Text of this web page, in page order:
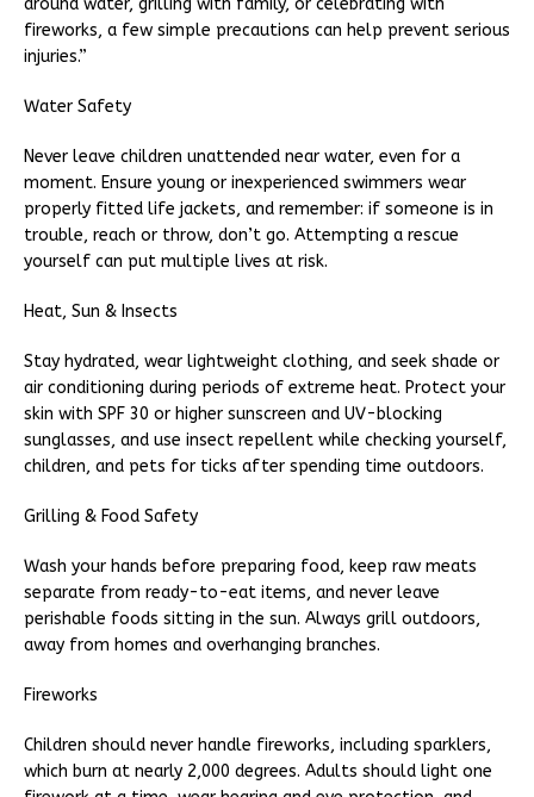
around water, grilling with family, or celebrating with
fireworks, a few simple precautions can help prevent serious
injuries.”
Water Safety
Never leave children unattended near water, even for a
moment. Ensure young or inexperienced swimmers wear
properly fitted life jackets, and remember: if someone is in
trouble, reach or throw, don’t go. Attempting a rescue
yourself can put multiple lives at risk.
Heat, Sun & Insects
Stay hydrated, wear lightweight clothing, and seek shade or
air conditioning during periods of extreme heat. Protect your
skin with SPF 30 or higher sunscreen and UV-blocking
sunglasses, and use insect repellent while checking yourself,
children, and pets for ticks after spending time outdoors.
Grilling & Food Safety
Wash your hands before preparing food, keep raw meats
separate from ready-to-eat items, and never leave
perishable foods sitting in the sun. Always grill outdoors,
away from homes and overhanging branches.
Fireworks
Children should never handle fireworks, including sparklers,
which burn at nearly 2,000 degrees. Adults should light one